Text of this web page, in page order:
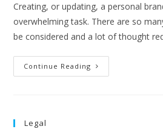
Creating, or updating, a personal
overwhelming task. There are so
be considered and a lot of thought
Continue Reading
Legal